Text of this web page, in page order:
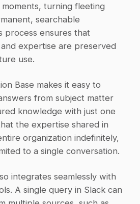
turning fleeting
searchable
process ensures that
expertise are preserved
use.
Base makes it easy to
from subject matter
knowledge with just one
the expertise shared in
organization indefinitely,
to a single conversation.
integrates seamlessly with
A single query in Slack can